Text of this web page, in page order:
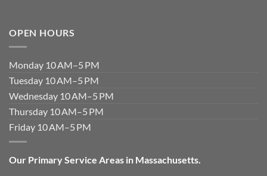
OPEN HOURS
Monday 10 AM–5 PM
Tuesday 10 AM–5 PM
Wednesday 10 AM–5 PM
Thursday 10 AM–5 PM
Friday 10 AM–5 PM
Our Primary Service Areas in Massachusetts.